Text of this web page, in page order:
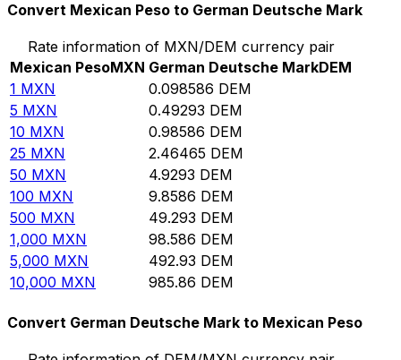
Convert Mexican Peso to German Deutsche Mark
Rate information of MXN/DEM currency pair
Mexican PesoMXN German Deutsche MarkDEM
1 MXN 0.098586 DEM
5 MXN 0.49293 DEM
10 MXN 0.98586 DEM
25 MXN 2.46465 DEM
50 MXN 4.9293 DEM
100 MXN 9.8586 DEM
500 MXN 49.293 DEM
1,000 MXN 98.586 DEM
5,000 MXN 492.93 DEM
10,000 MXN 985.86 DEM
Convert German Deutsche Mark to Mexican Peso